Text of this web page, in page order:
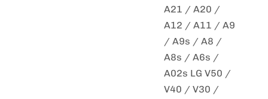
A21 / A20 /
A12 / A11 / A9
/ A9s / A8 /
A8s / A6s /
A02s LG V50 /
V40 / V30 /